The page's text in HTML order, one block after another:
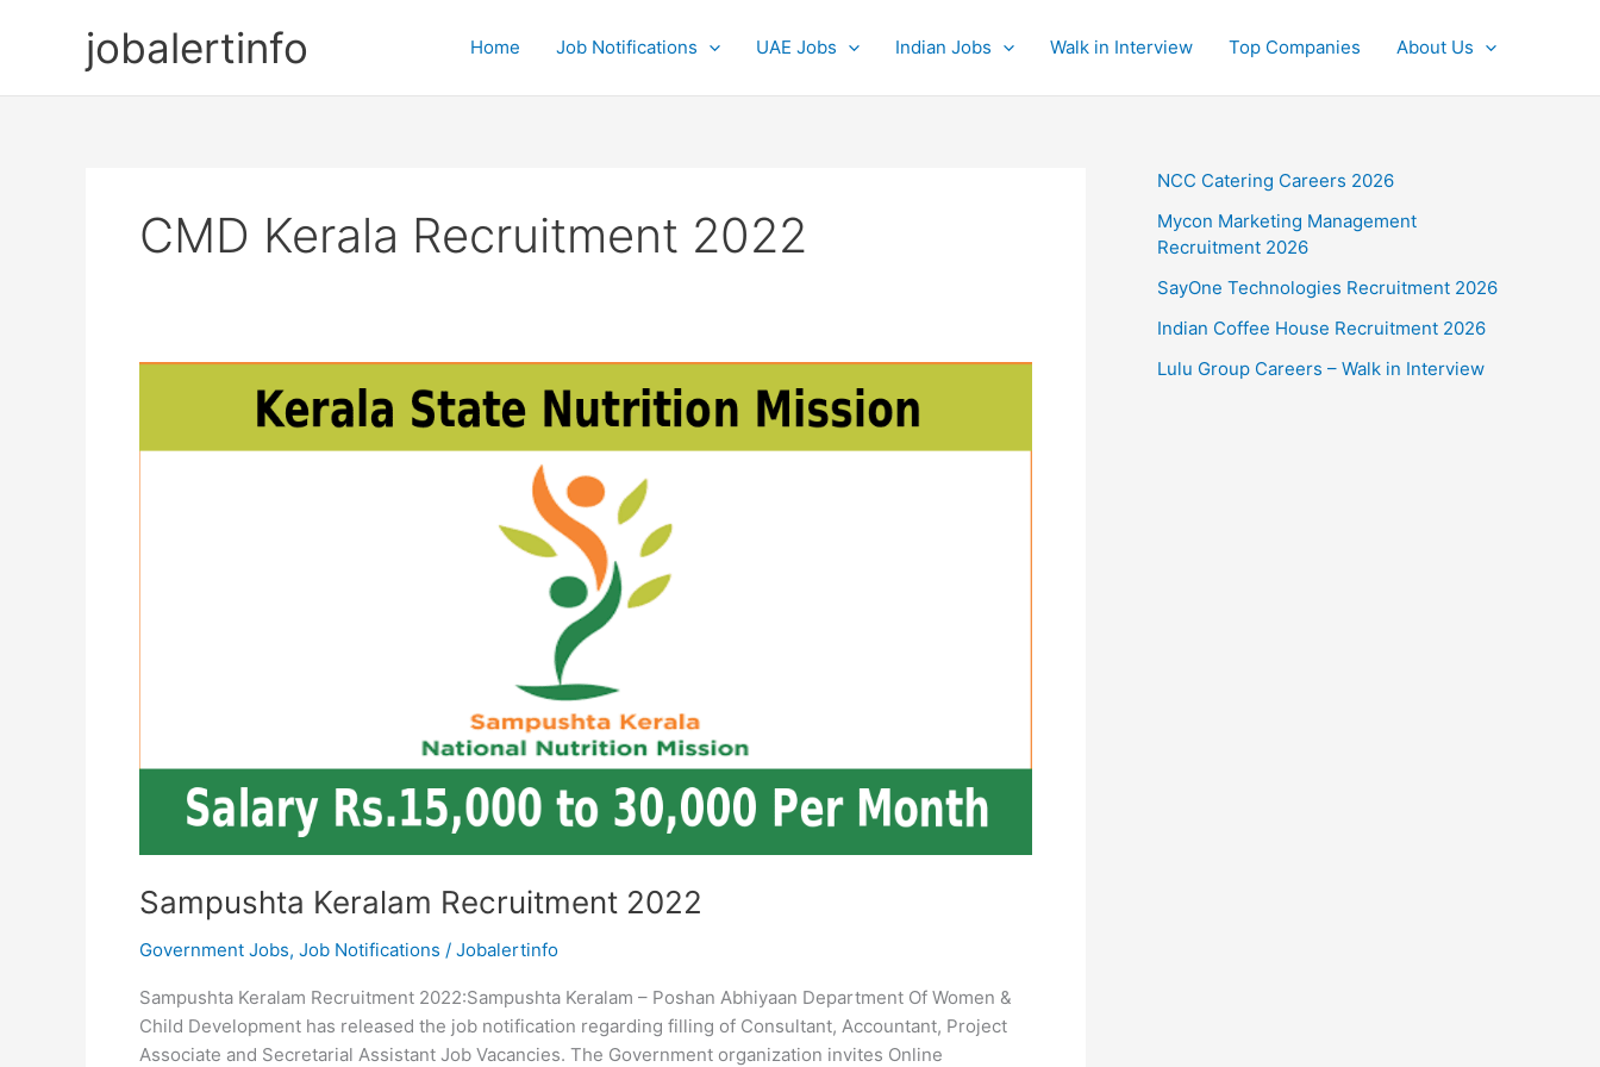
jobalertinfo Home Job Notifications UAE Jobs Indian Jobs Walk in Interview Top Companies About Us
CMD Kerala Recruitment 2022
Sampushta Keralam Recruitment 2022
Government Jobs, Job Notifications / Jobalertinfo
Sampushta Keralam Recruitment 2022:Sampushta Keralam – Poshan Abhiyaan Department Of Women &
Child Development has released the job notification regarding filling of Consultant, Accountant, Project
Associate and Secretarial Assistant Job Vacancies. The Government organization invites Online
NCC Catering Careers 2026
Mycon Marketing Management
Recruitment 2026
SayOne Technologies Recruitment 2026
Indian Coffee House Recruitment 2026
Lulu Group Careers – Walk in Interview